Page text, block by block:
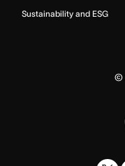
Sustainability and ESG
©